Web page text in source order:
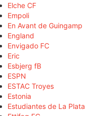
Elche CF
Empoli
En Avant de Guingamp
England
Envigado FC
Eric
Esbjerg fB
ESPN
ESTAC Troyes
Estonia
Estudiantes de La Plata